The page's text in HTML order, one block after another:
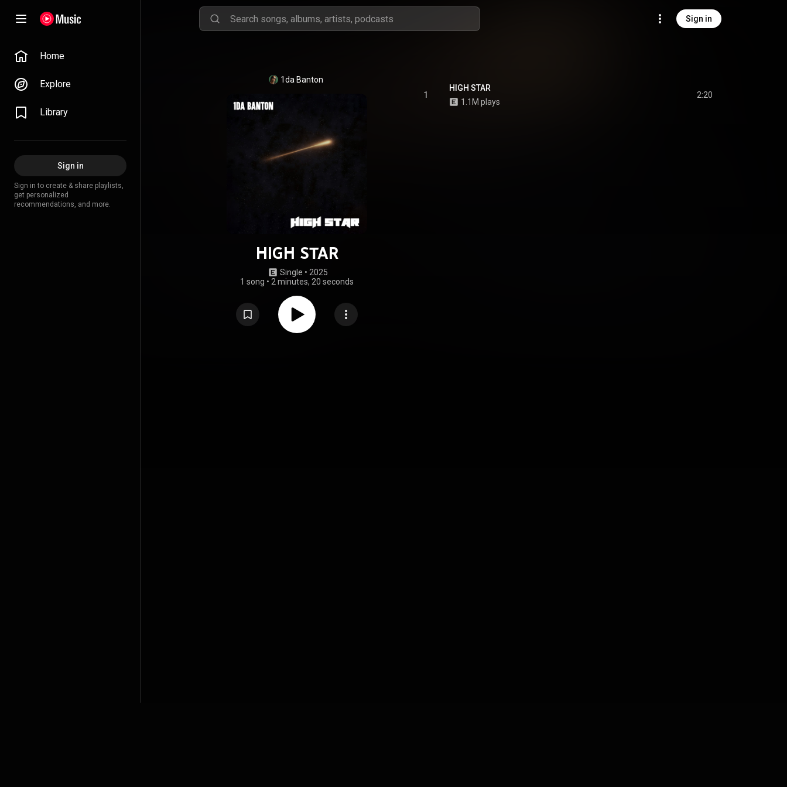
Sign in
Home
Explore
Library
Sign in
Sign in to create & share playlists,
get personalized
recommendations, and more.
1da Banton
HIGH STAR
Single • 2025
1 song • 2 minutes, 20 seconds
1
HIGH STAR
1.1M plays
2:20